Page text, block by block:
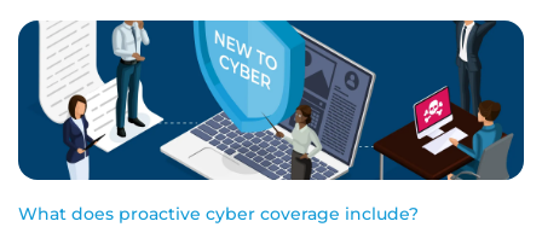
What does proactive cyber coverage include?